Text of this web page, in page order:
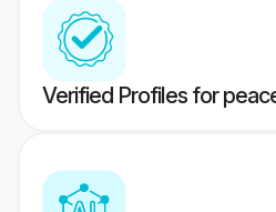
Verified Profiles for